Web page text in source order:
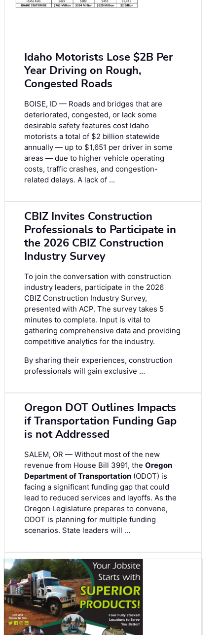
Idaho Motorists Lose $2B Per
Year Driving on Rough,
Congested Roads
BOISE, ID — Roads and bridges that are
deteriorated, congested, or lack some
desirable safety features cost Idaho
motorists a total of $2 billion statewide
annually — up to $1,651 per driver in some
areas — due to higher vehicle operating
costs, traffic crashes, and congestion-
related delays. A lack of …
CBIZ Invites Construction
Professionals to Participate in
the 2026 CBIZ Construction
Industry Survey
To join the conversation with construction
industry leaders, participate in the 2026
CBIZ Construction Industry Survey,
presented with ACP. The survey takes 5
minutes to complete. Input is vital to
gathering comprehensive data and providing
competitive analytics for the industry.
By sharing their experiences, construction
professionals will gain exclusive …
Oregon DOT Outlines Impacts
if Transportation Funding Gap
is not Addressed
SALEM, OR — Without most of the new
revenue from House Bill 3991, the Oregon
Department of Transportation (ODOT) is
facing a significant funding gap that could
lead to reduced services and layoffs. As the
Oregon Legislature prepares to convene,
ODOT is planning for multiple funding
scenarios. State leaders will …